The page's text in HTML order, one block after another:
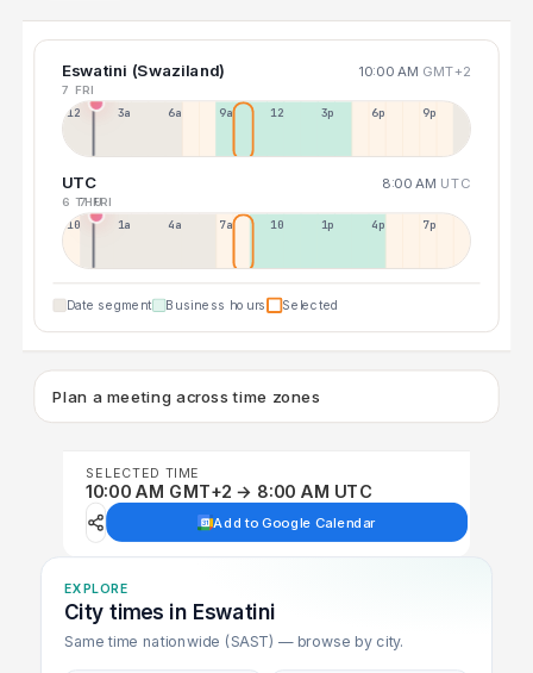
Eswatini (Swaziland) 10:00 AM GMT+2
7 FRI
12a 3a 6a 9a 12p 3p 6p 9p
UTC 8:00 AM UTC
6 THU
7 FRI
10p 1a 4a 7a 10a 1p 4p 7p
Date segment Business hours Selected
Plan a meeting across time zones
SELECTED TIME
10:00 AM GMT+2 → 8:00 AM UTC
Add to Google Calendar
EXPLORE
City times in Eswatini
Same time nationwide (SAST) — browse by city.